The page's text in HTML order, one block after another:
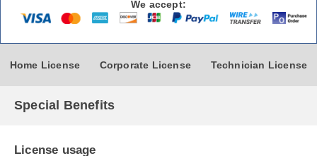
We accept:
Home License Corporate License Technician License
Special Benefits
License usage